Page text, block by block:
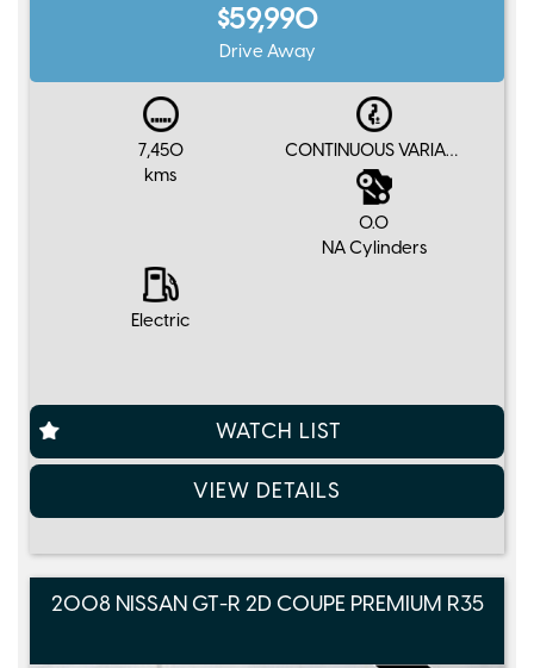
$59,990
Drive Away
7,450
kms
CONTINUOUS VARIABLE
0.0
NA Cylinders
Electric
WATCH LIST
VIEW DETAILS
2008 NISSAN GT-R 2D COUPE PREMIUM R35